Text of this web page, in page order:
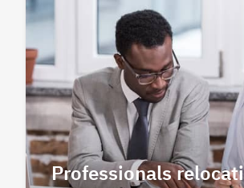
Professionals